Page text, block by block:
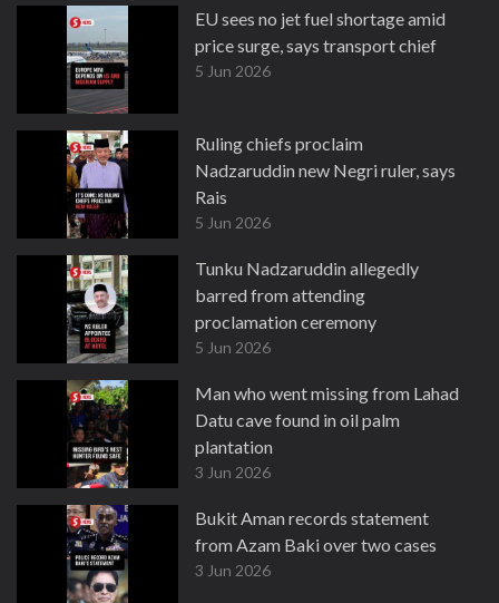
EU sees no jet fuel shortage amid
price surge, says transport chief
5 Jun 2026
Ruling chiefs proclaim
Nadzaruddin new Negri ruler, says
Rais
5 Jun 2026
Tunku Nadzaruddin allegedly
barred from attending
proclamation ceremony
5 Jun 2026
Man who went missing from Lahad
Datu cave found in oil palm
plantation
3 Jun 2026
Bukit Aman records statement
from Azam Baki over two cases
3 Jun 2026